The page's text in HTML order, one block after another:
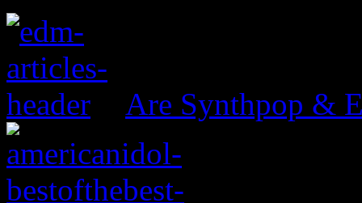
Are Synthpop &